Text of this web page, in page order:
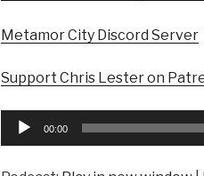
Metamor City Discord Server
Support Chris Lester on
Audio
00:00